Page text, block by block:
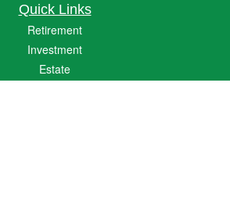
Quick Links
Retirement
Investment
Estate